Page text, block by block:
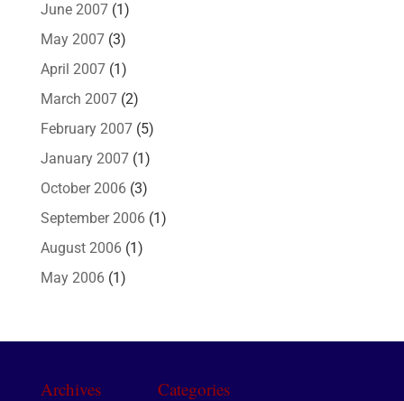
June 2007(1)
May 2007(3)
April 2007(1)
March 2007(2)
February 2007(5)
January 2007(1)
October 2006(3)
September 2006(1)
August 2006(1)
May 2006(1)
Archives Categories